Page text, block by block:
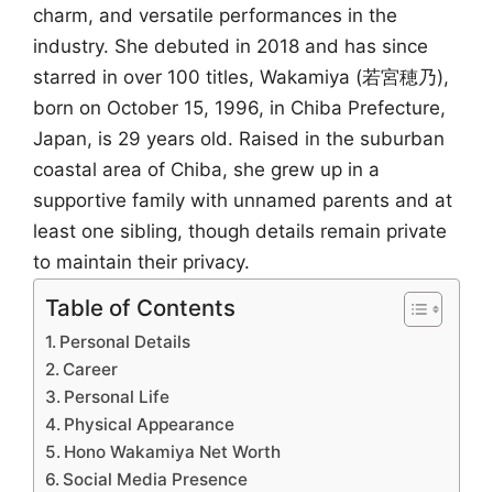
charm, and versatile performances in the
industry. She debuted in 2018 and has since
starred in over 100 titles, Wakamiya (若宮穂乃),
born on October 15, 1996, in Chiba Prefecture,
Japan, is 29 years old. Raised in the suburban
coastal area of Chiba, she grew up in a
supportive family with unnamed parents and at
least one sibling, though details remain private
to maintain their privacy.
Table of Contents
Personal Details
Career
Personal Life
Physical Appearance
Hono Wakamiya Net Worth
Social Media Presence